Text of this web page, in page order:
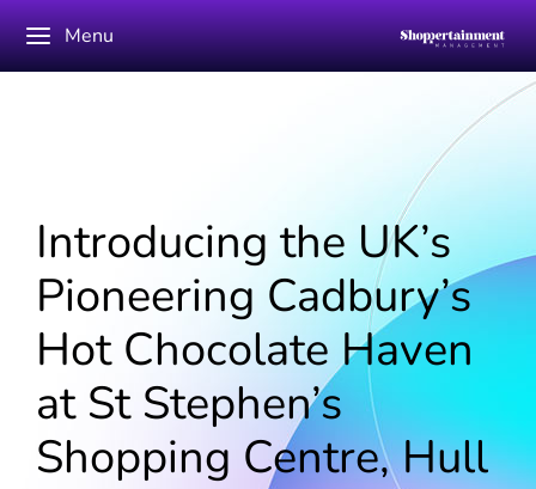
Menu
Introducing the UK’s
Pioneering Cadbury’s
Hot Chocolate Haven
at St Stephen’s
Shopping Centre, Hull